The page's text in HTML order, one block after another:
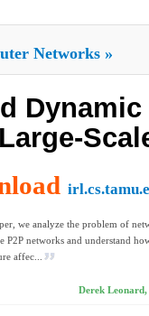
Networks »
we analyze the problem of
P2P networks and understand
affec...
Derek